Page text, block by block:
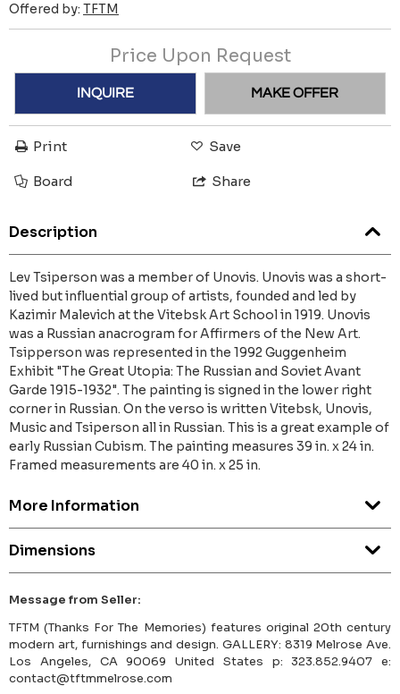
Offered by: TFTM
Price Upon Request
INQUIRE MAKE OFFER
Print Save
Board Share
Description
Lev Tsiperson was a member of Unovis. Unovis was a short-
lived but influential group of artists, founded and led by
Kazimir Malevich at the Vitebsk Art School in 1919. Unovis
was a Russian anacrogram for Affirmers of the New Art.
Tsipperson was represented in the 1992 Guggenheim
Exhibit "The Great Utopia: The Russian and Soviet Avant
Garde 1915-1932". The painting is signed in the lower right
corner in Russian. On the verso is written Vitebsk, Unovis,
Music and Tsiperson all in Russian. This is a great example of
early Russian Cubism. The painting measures 39 in. x 24 in.
Framed measurements are 40 in. x 25 in.
More Information
Dimensions
Message from Seller:
TFTM (Thanks For The Memories) features original 20th century
modern art, furnishings and design. GALLERY: 8319 Melrose Ave.
Los Angeles, CA 90069 United States p: 323.852.9407 e:
contact@tftmmelrose.com